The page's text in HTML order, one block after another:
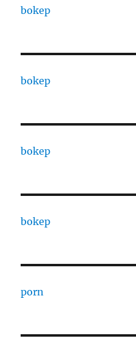
bokep
bokep
bokep
bokep
porn